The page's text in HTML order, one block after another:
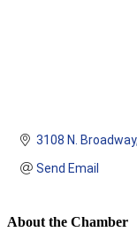
3108 N. Broadway
Send Email
About the Chamber